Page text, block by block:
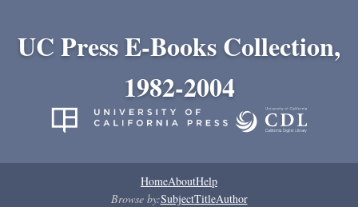
UC Press E-Books Collection,
1982-2004
HomeAboutHelp
Browse by:SubjectTitleAuthor